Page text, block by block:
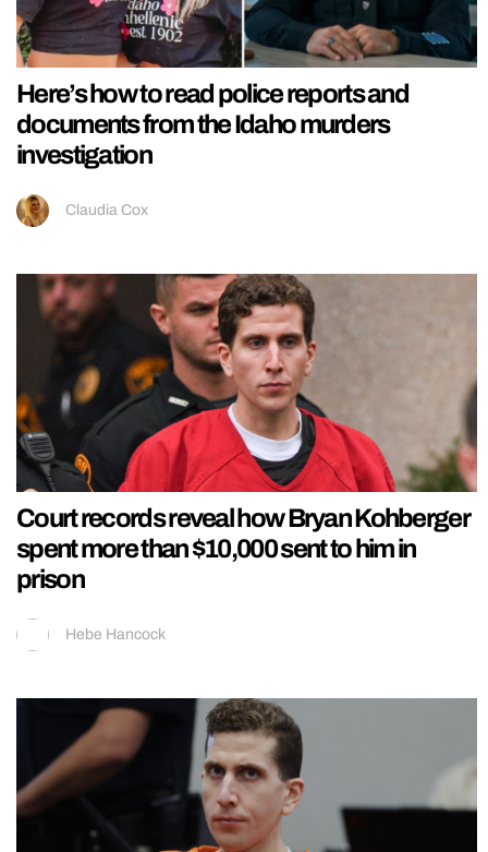
Here’s how to read police reports and
documents from the Idaho murders
investigation
Claudia Cox
Court records reveal how Bryan Kohberger
spent more than $10,000 sent to him in
prison
Hebe Hancock